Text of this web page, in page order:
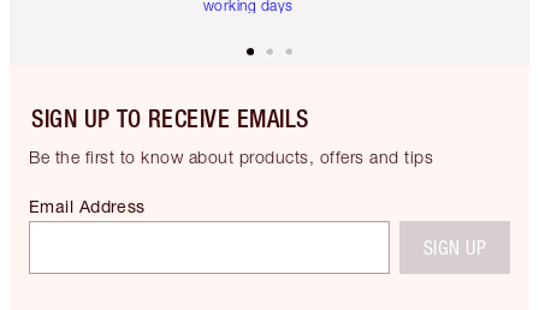
working days
SIGN UP TO RECEIVE EMAILS
Be the first to know about products, offers and tips
Email Address
SIGN UP